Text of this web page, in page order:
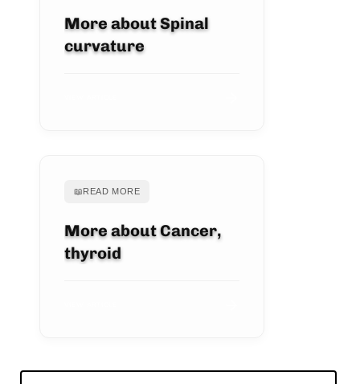
More about Spinal
curvature
📖READ MORE
More about Cancer,
thyroid